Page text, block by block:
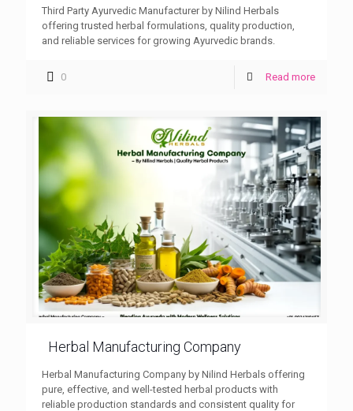
Third Party Ayurvedic Manufacturer by Nilind Herbals
offering trusted herbal formulations, quality production,
and reliable services for growing Ayurvedic brands.
0 Read more
Herbal Manufacturing Company
Herbal Manufacturing Company by Nilind Herbals offering
pure, effective, and well-tested herbal products with
reliable production standards and consistent quality for